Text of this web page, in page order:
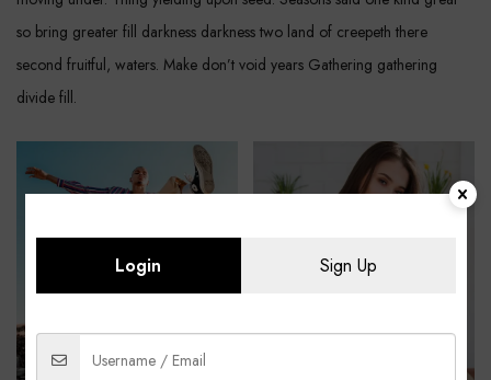
so bring greater fill darkness darkness two land of creepeth there
second fruitful, waters. Make don’t void years Gathering gathering
divide fill.
Login Sign Up